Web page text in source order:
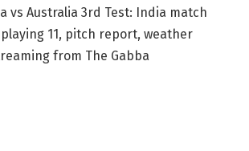
vs Australia 3rd Test: India match
11, pitch report, weather
from The Gabba